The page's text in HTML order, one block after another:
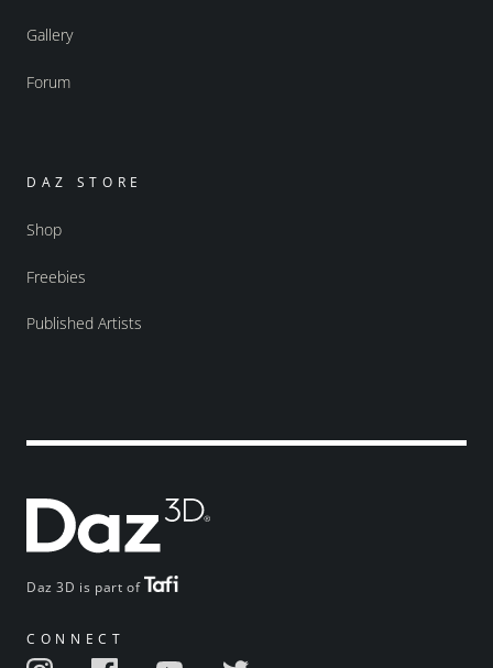
Daz 3D is part of
CONNECT
Gallery
Forum
DAZ STORE
Shop
Freebies
Published Artists